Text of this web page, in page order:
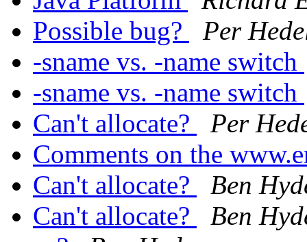
Possible bug?
Per
-sname vs. -name switch
-sname vs. -name switch
Can't allocate?
Per
Comments on the
Can't allocate?
Ben
Can't allocate?
Ben